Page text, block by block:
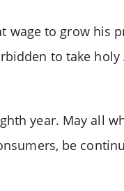
wage to grow his
to take holy
year. May all
be